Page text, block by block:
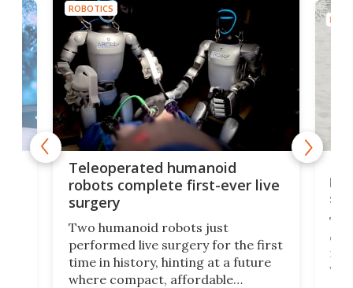
ROBOTICS
Teleoperated humanoid
robots complete first-ever live
surgery
Two humanoid robots just
performed live surgery for the first
time in history, hinting at a future
where compact, affordable
let
not